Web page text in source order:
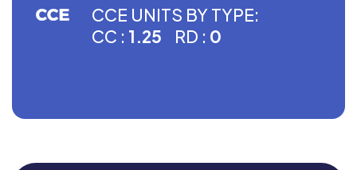
CCE UNITS BY TYPE:
CC : 1.25 RD : 0